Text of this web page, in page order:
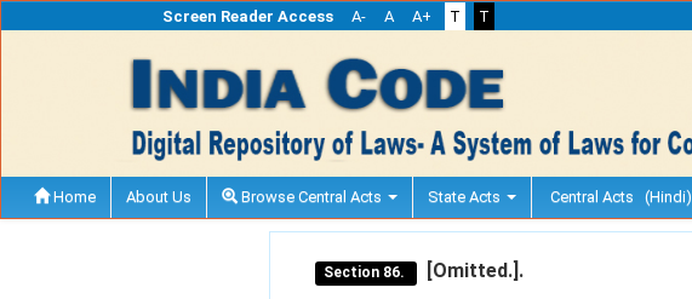
Screen Reader Access A- A A+ T T
Home About Us Browse Central Acts State Acts Central Acts (Hindi)
Section 86. [Omitted.].